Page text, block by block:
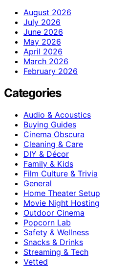
August 2026
July 2026
June 2026
May 2026
April 2026
March 2026
February 2026
Categories
Audio & Acoustics
Buying Guides
Cinema Obscura
Cleaning & Care
DIY & Décor
Family & Kids
Film Culture & Trivia
General
Home Theater Setup
Movie Night Hosting
Outdoor Cinema
Popcorn Lab
Safety & Wellness
Snacks & Drinks
Streaming & Tech
Vetted